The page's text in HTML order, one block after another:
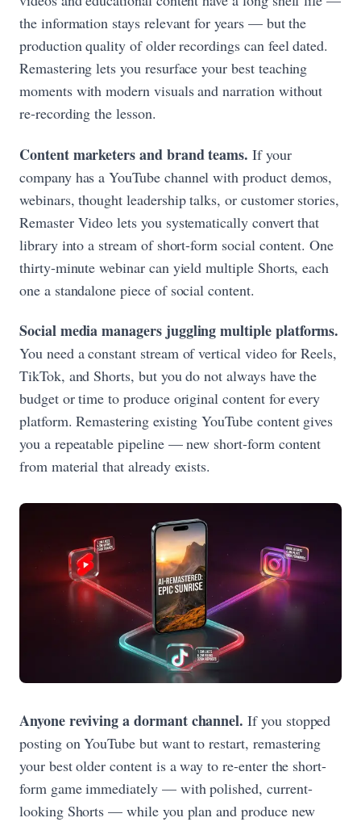
the information stays relevant for years — but the
production quality of older recordings can feel dated.
Remastering lets you resurface your best teaching
moments with modern visuals and narration without
re-recording the lesson.
Content marketers and brand teams. If your
company has a YouTube channel with product demos,
webinars, thought leadership talks, or customer stories,
Remaster Video lets you systematically convert that
library into a stream of short-form social content. One
thirty-minute webinar can yield multiple Shorts, each
one a standalone piece of social content.
Social media managers juggling multiple platforms.
You need a constant stream of vertical video for Reels,
TikTok, and Shorts, but you do not always have the
budget or time to produce original content for every
platform. Remastering existing YouTube content gives
you a repeatable pipeline — new short-form content
from material that already exists.
Anyone reviving a dormant channel. If you stopped
posting on YouTube but want to restart, remastering
your best older content is a way to re-enter the short-
form game immediately — with polished, current-
looking Shorts — while you plan and produce new